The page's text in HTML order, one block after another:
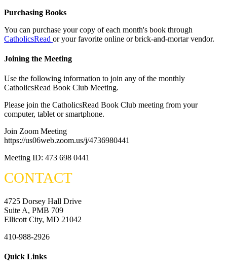
Purchasing Books
You can purchase your copy of each month's book through
CatholicsRead or your favorite online or brick-and-mortar vendor.
Joining the Meeting
Use the following information to join any of the monthly
CatholicsRead Book Club Meeting.
Please join the CatholicsRead Book Club meeting from your
computer, tablet or smartphone.
Join Zoom Meeting
https://us06web.zoom.us/j/4736980441
Meeting ID: 473 698 0441
CONTACT
4725 Dorsey Hall Drive
Suite A, PMB 709
Ellicott City, MD 21042
410-988-2926
Quick Links